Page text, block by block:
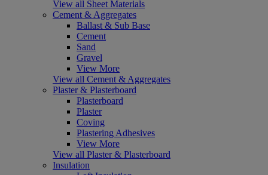
View all Sheet Materials
Cement & Aggregates
Ballast & Sub Base
Cement
Sand
Gravel
View More
View all Cement & Aggregates
Plaster & Plasterboard
Plasterboard
Plaster
Coving
Plastering Adhesives
View More
View all Plaster & Plasterboard
Insulation